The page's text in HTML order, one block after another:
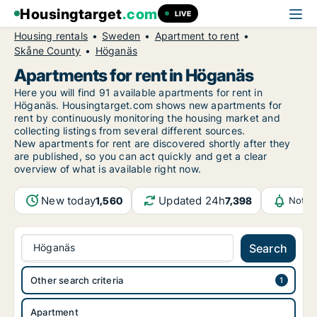
Housingtarget.com LIVE
Housing rentals Sweden
Apartment to rent
Skåne County
Höganäs
Apartments for rent in Höganäs
Here you will find 91 available apartments for rent in
Höganäs. Housingtarget.com shows new apartments for
rent by continuously monitoring the housing market and
collecting listings from several different sources.
New apartments for rent are discovered shortly after they
are published, so you can act quickly and get a clear
overview of what is available right now.
New today1,560 Updated 24h7,398
Höganäs Search
Apartment
Other search criteria